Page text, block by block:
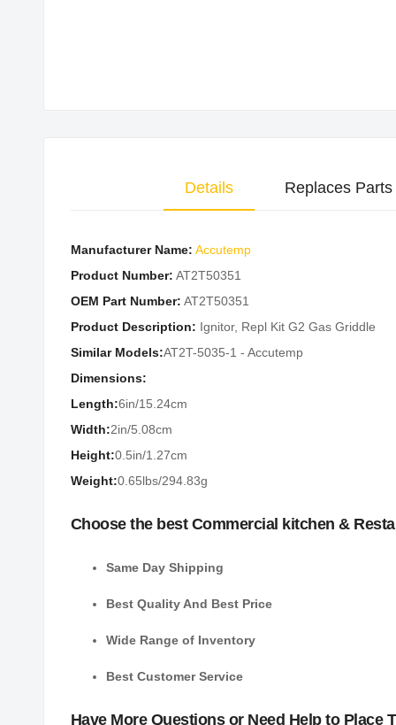
Details
Manufacturer Name: Accutemp
Product Number: AT2T50351
OEM Part Number: AT2T50351
Product Description: Ignitor, Repl Kit G2 Gas Griddle
Similar Models:AT2T-5035-1 - Accutemp
Dimensions:
Length:6in/15.24cm
Width:2in/5.08cm
Height:0.5in/1.27cm
Weight:0.65lbs/294.83g
Choose the best Commercial kitchen &
Same Day Shipping
Best Quality And Best Price
Wide Range of Inventory
Best Customer Service
Have More Questions or Need Help to Place
Replaces Parts